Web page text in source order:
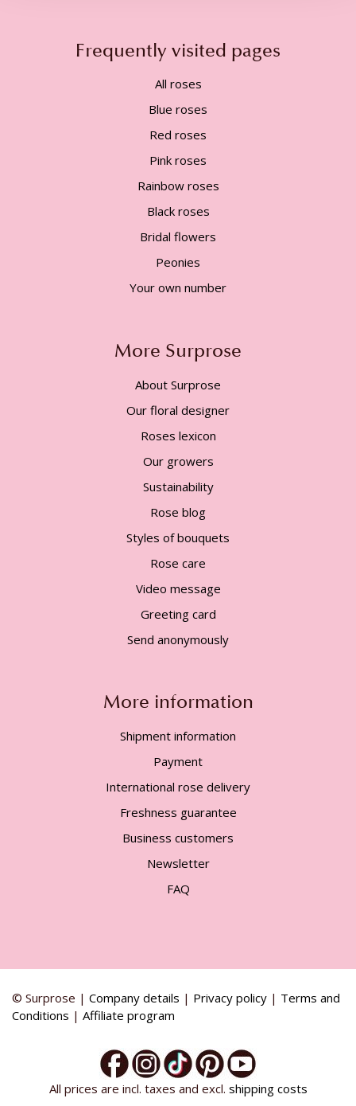
Frequently visited pages
All roses
Blue roses
Red roses
Pink roses
Rainbow roses
Black roses
Bridal flowers
Peonies
Your own number
More Surprose
About Surprose
Our floral designer
Roses lexicon
Our growers
Sustainability
Rose blog
Styles of bouquets
Rose care
Video message
Greeting card
Send anonymously
More information
Shipment information
Payment
International rose delivery
Freshness guarantee
Business customers
Newsletter
FAQ
© Surprose | Company details | Privacy policy | Terms and
Conditions | Affiliate program
All prices are incl. taxes and excl. shipping costs